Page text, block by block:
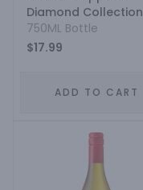
Diamond Collection
Gold Label Monterey
County Chardonnay
750ML Bottle
$17.99
ADD TO CART